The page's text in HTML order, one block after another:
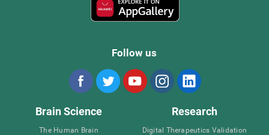
Follow us
Brain Science
The Human Brain
Research
Digital Therapeutics Validation